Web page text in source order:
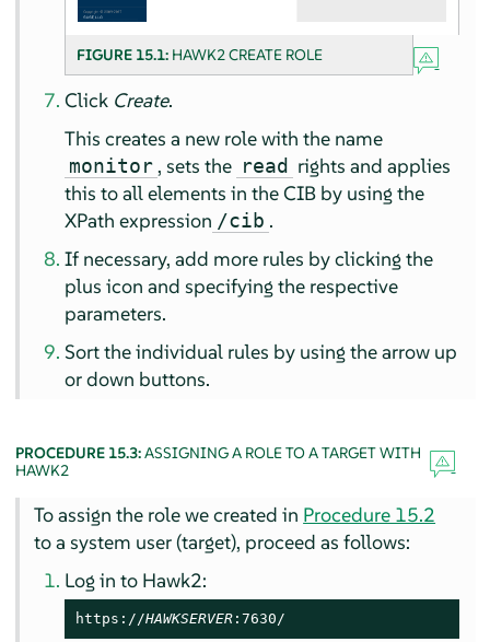
FIGURE 15.1: HAWK2 CREATE ROLE
Click Create.
This creates a new role with the name
monitor, sets the read rights and applies
this to all elements in the CIB by using the
XPath expression /cib .
If necessary, add more rules by clicking the
plus icon and specifying the respective
parameters.
Sort the individual rules by using the arrow up
or down buttons.
PROCEDURE 15.3:ASSIGNING A ROLE TO A TARGET WITH
HAWK2
To assign the role we created in Procedure 15.2
to a system user (target), proceed as follows:
Log in to Hawk2:
https://HAWKSERVER :7630/